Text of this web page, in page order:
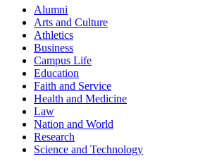
Alumni
Arts and Culture
Athletics
Business
Campus Life
Education
Faith and Service
Health and Medicine
Law
Nation and World
Research
Science and Technology